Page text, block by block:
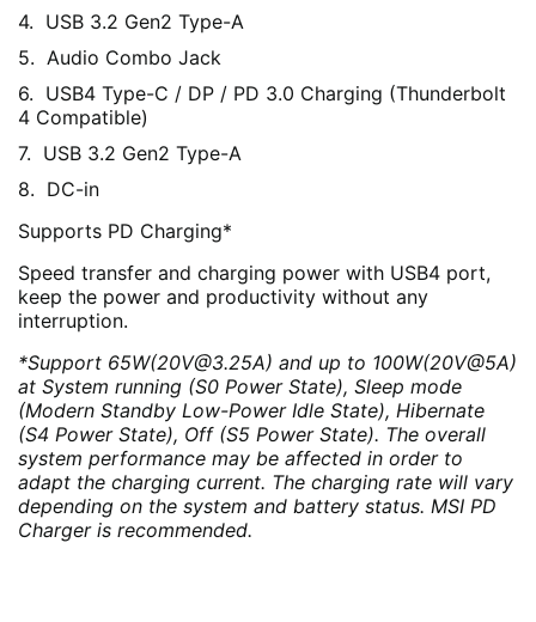
USB 3.2 Gen2 Type-A
Audio Combo Jack
USB4 Type-C / DP / PD 3.0 Charging (Thunderbolt
4 Compatible)
USB 3.2 Gen2 Type-A
DC-in
Supports PD Charging*
Speed transfer and charging power with USB4 port,
keep the power and productivity without any
interruption.
*Support 65W(20V@3.25A) and up to 100W(20V@5A)
at System running (S0 Power State), Sleep mode
(Modern Standby Low-Power Idle State), Hibernate
(S4 Power State), Off (S5 Power State). The overall
system performance may be affected in order to
adapt the charging current. The charging rate will vary
depending on the system and battery status. MSI PD
Charger is recommended.